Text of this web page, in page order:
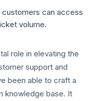
customers can access
volume.
role in elevating the
support and
been able to craft a
knowledge base. It